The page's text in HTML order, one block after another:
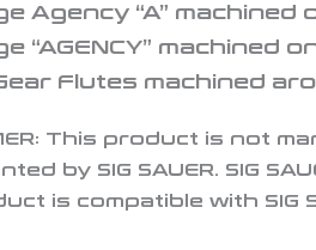
Agency “A”
“AGENCY” machined
Flutes machined
This product is not
by SIG SAUER. SIG
is compatible with SIG